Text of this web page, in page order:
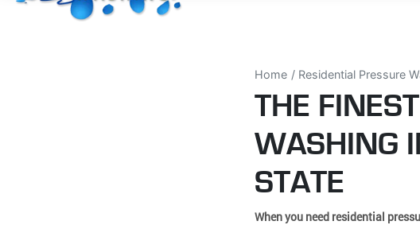
Home Residential Pressure
THE
WASHING
STATE
When you need residential